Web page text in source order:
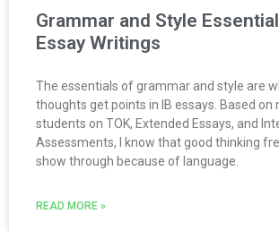
Grammar and Style
Essay Writings
The essentials of grammar and style are
thoughts get points in IB essays. Based on
students on TOK, Extended Essays, and
Assessments, I know that good thinking
show through because of language.
READ MORE »